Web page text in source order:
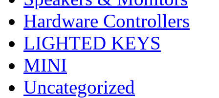
Hardware Controllers
LIGHTED KEYS
MINI
Uncategorized